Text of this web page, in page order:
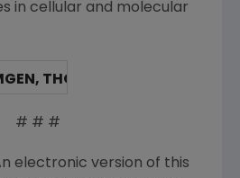
in cellular and molecular
THOUSAND OAKS
Bronson Gray, 805/447-
Rosansky, 805/447-4634
# # #
An electronic version of this